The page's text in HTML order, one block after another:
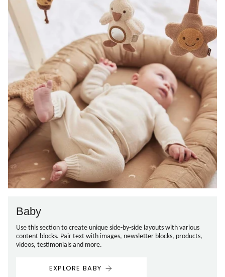
Baby
Use this section to create unique side-by-side layouts with various
content blocks. Pair text with images, newsletter blocks, products,
videos, testimonials and more.
EXPLORE BABY